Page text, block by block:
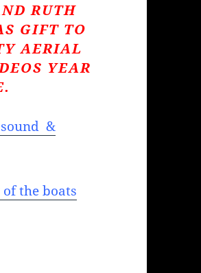
RUTH
GIFT TO
AERIAL
YEAR
sound &
the boats